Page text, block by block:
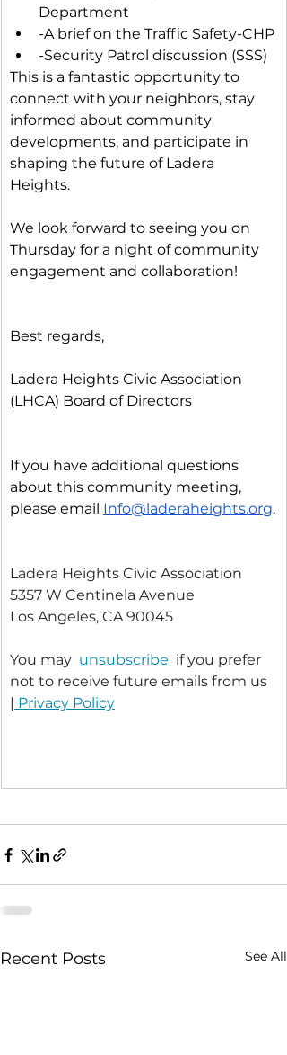
Department
-A brief on the Traffic Safety-CHP
-Security Patrol discussion (SSS)
This is a fantastic opportunity to
connect with your neighbors, stay
informed about community
developments, and participate in
shaping the future of Ladera
Heights.
We look forward to seeing you on
Thursday for a night of community
engagement and collaboration!
Best regards,
Ladera Heights Civic Association
(LHCA) Board of Directors
If you have additional questions
about this community meeting,
please email Info@laderaheights.org.
Ladera Heights Civic Association
5357 W Centinela Avenue
Los Angeles, CA 90045
You may unsubscribe if you prefer
not to receive future emails from us
| Privacy Policy
Recent Posts See All